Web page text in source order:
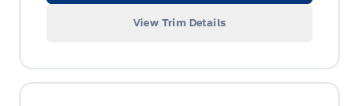
View Trim Details